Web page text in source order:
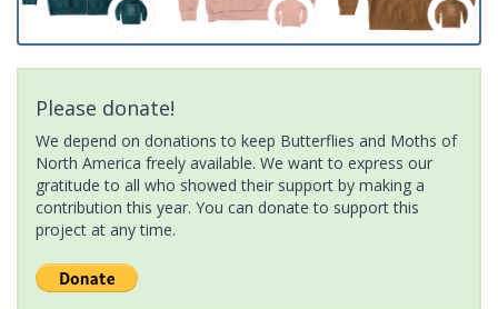
Please donate!
We depend on donations to keep Butterflies and Moths of
North America freely available. We want to express our
gratitude to all who showed their support by making a
contribution this year. You can donate to support this
project at any time.